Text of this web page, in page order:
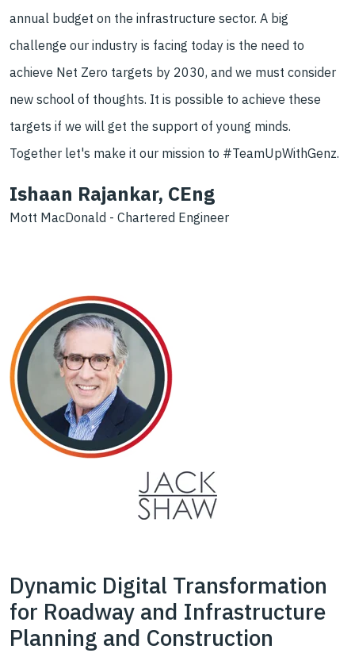
annual budget on the infrastructure sector. A big
challenge our industry is facing today is the need to
achieve Net Zero targets by 2030, and we must consider
new school of thoughts. It is possible to achieve these
targets if we will get the support of young minds.
Together let's make it our mission to #TeamUpWithGenz.
Ishaan Rajankar, CEng
Mott MacDonald - Chartered Engineer
Dynamic Digital Transformation
for Roadway and Infrastructure
Planning and Construction